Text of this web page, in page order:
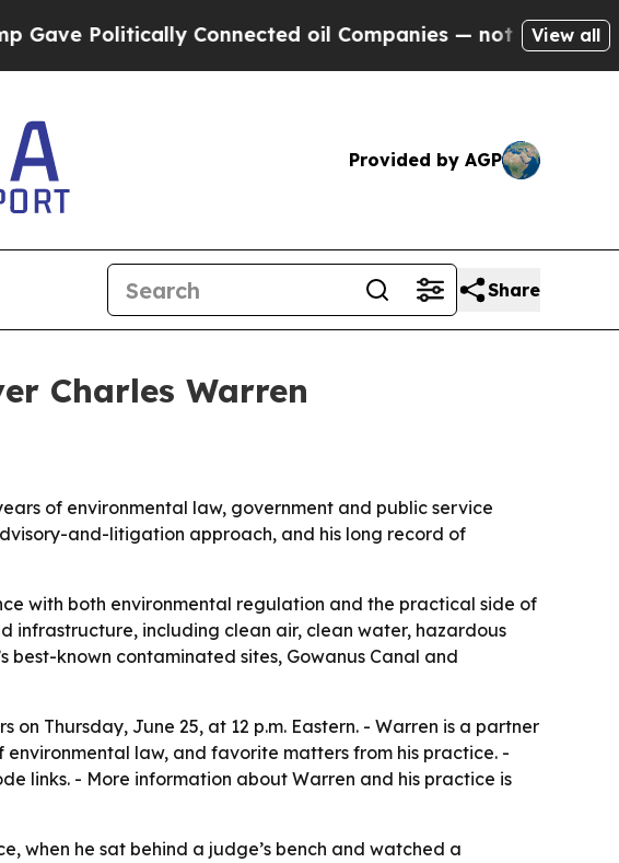
Connected oil Companies — not Taxpayers — the
View all
Provided by AGP
Share
Charles Warren
of environmental law, government and public service
and-litigation approach, and his long record of
with both environmental regulation and the practical side of
infrastructure, including clean air, clean water, hazardous
known contaminated sites, Gowanus Canal and
Thursday, June 25, at 12 p.m. Eastern. - Warren is a partner
law, and favorite matters from his practice. -
links. - More information about Warren and his practice is
when he sat behind a judge’s bench and watched a